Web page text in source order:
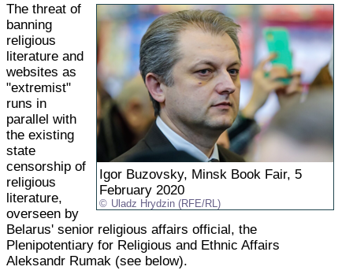
Igor Buzovsky, Minsk Book Fair, 5
February 2020
Uladz Hrydzin (RFE/RL)
The threat of
banning
religious
literature and
websites as
"extremist"
runs in
parallel with
the existing
state
censorship of
religious
literature,
overseen by
Belarus' senior religious affairs official, the
Plenipotentiary for Religious and Ethnic Affairs
Aleksandr Rumak (see below).